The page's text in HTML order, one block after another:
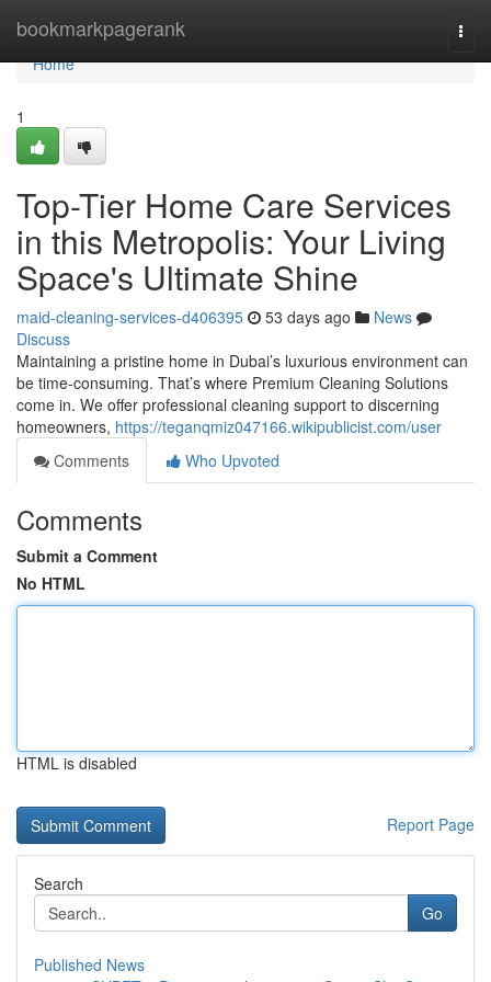
bookmarkpagerank
Home
Home
1
Top-Tier Home Care Services
in this Metropolis: Your Living
Space's Ultimate Shine
maid-cleaning-services-d406395 53 days ago
News
Discuss
Maintaining a pristine home in Dubai’s luxurious environment can
be time-consuming. That’s where Premium Cleaning Solutions
come in. We offer professional cleaning support to discerning
homeowners, https://teganqmiz047166.wikipublicist.com/user
Comments
Who Upvoted
Comments
Submit a Comment
No HTML
HTML is disabled
Report Page
Search
Go
Published News